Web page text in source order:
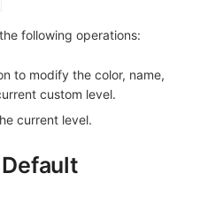
following operations:
to modify the color, name,
custom level.
current level.